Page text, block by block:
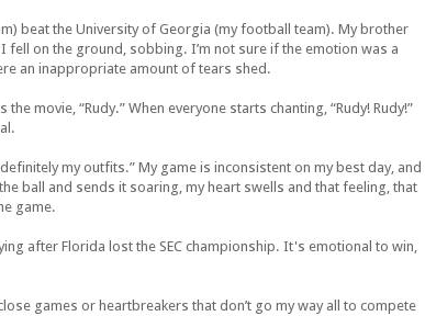
beat the University of Georgia (my football team). My brother
on the ground, sobbing. I’m not sure if the emotion was a
an inappropriate amount of tears shed.
movie, “Rudy.” When everyone starts chanting, “Rudy! Rudy!”
my outfits.” My game is inconsistent on my best day, and
ball and sends it soaring, my heart swells and that feeling, that
game.
after Florida lost the SEC championship. It's emotional to win,
games or heartbreakers that don’t go my way all to compete